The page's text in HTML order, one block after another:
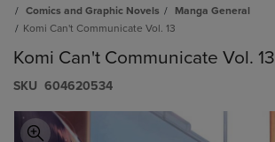
Comics and Graphic Novels
Manga General
Komi Can't Communicate Vol. 13
Komi Can't Communicate Vol. 13
S​K​U 604620534